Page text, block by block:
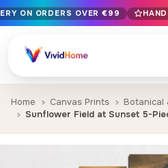
Free EU delivery on orders
Handcrafted in Bulgaria ·
12+ years of craftsmanship ·
ON ORDERS OVER €99
Home Canvas Prints Botanical
Sunflower Field at Sunset 5-